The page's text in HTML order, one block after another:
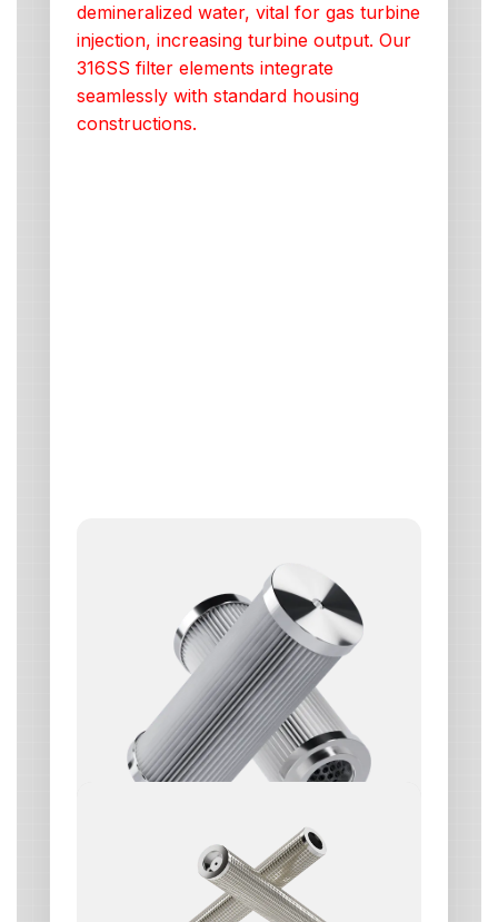
demineralized water, vital for gas turbine
injection, increasing turbine output. Our
316SS filter elements integrate
seamlessly with standard housing
constructions.